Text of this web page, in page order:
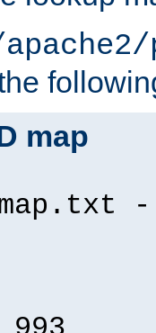
map